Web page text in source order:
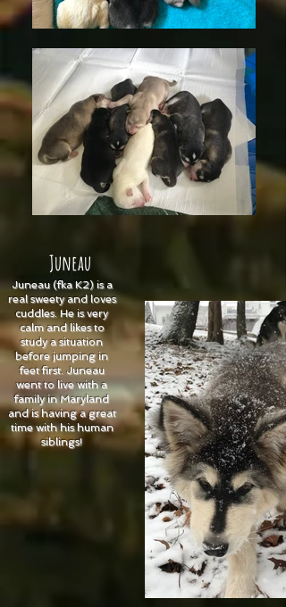
Juneau (fka K2) is a
real sweety and loves
cuddles. He is very
calm and likes to
study a situation
before jumping in
feet first. Juneau
went to live with a
family in Maryland
and is having a great
time with his human
siblings!
Juneau